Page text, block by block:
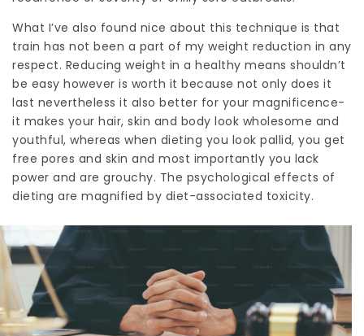
What I’ve also found nice about this technique is that
train has not been a part of my weight reduction in any
respect. Reducing weight in a healthy means shouldn’t
be easy however is worth it because not only does it
last nevertheless it also better for your magnificence-
it makes your hair, skin and body look wholesome and
youthful, whereas when dieting you look pallid, you get
free pores and skin and most importantly you lack
power and are grouchy. The psychological effects of
dieting are magnified by diet-associated toxicity.